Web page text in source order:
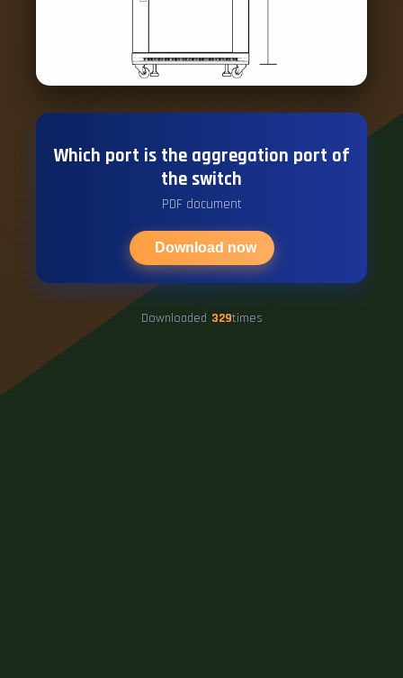
Which port is the aggregation port of
the switch
PDF document
Download now
Downloaded 329times